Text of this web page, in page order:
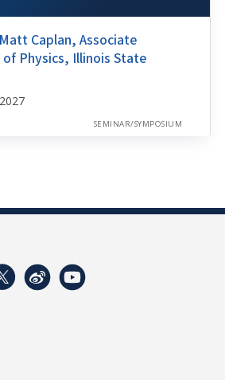
Caplan, Associate
Physics, Illinois State
SEMINAR/SYMPOSIUM